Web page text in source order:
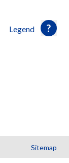
Legend
Sitemap